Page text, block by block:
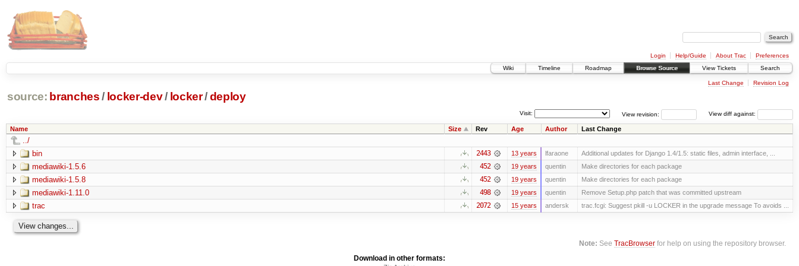
Login Help/Guide About Trac
Preferences
Wiki
Timeline Roadmap Browse Source View Tickets Search
Last Change Revision Log
source: branches / locker-dev/ locker/deploy
View diff against:
View revision:
Visit:
Name Size Rev Age Author Last Change
../
bin
2443 13 years lfaraone Additional updates for Django 1.4/1.5: static files, admin interface, ...
mediawiki-1.5.6 452 19 years quentin Make directories for each package
mediawiki-1.5.8 452 19 years quentin Make directories for each package
mediawiki-1.11.0 498 19 years quentin Remove Setup.php patch that was committed upstream
trac 2072 15 years andersk trac.fcgi: Suggest pkill -u LOCKER in the upgrade message To avoids ...
Note: SeeTracBrowser for help on using the repository browser.
Download in other formats: